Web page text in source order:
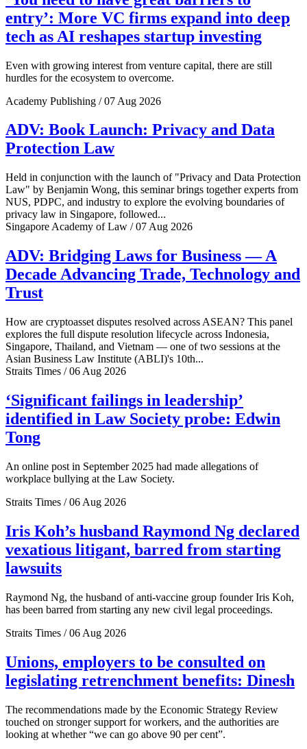
entry’: More VC firms expand into deep
tech as AI reshapes startup investing
Even with growing interest from venture capital, there are still
hurdles for the ecosystem to overcome.
Academy Publishing / 07 Aug 2026
ADV: Book Launch: Privacy and Data
Protection Law
Held in conjunction with the launch of "Privacy and Data Protection
Law" by Benjamin Wong, this seminar brings together experts from
NUS, PDPC, and industry to explore the evolving boundaries of
privacy law in Singapore, followed...
Singapore Academy of Law / 07 Aug 2026
ADV: Bridging Laws for Business — A
Decade Advancing Trade, Technology and
Trust
How are cryptoasset disputes resolved across ASEAN? This panel
explores the full dispute resolution lifecycle across Indonesia,
Singapore, Thailand, and Vietnam — one of two sessions at the
Asian Business Law Institute (ABLI)'s 10th...
Straits Times / 06 Aug 2026
‘Significant failings in leadership’
identified in Law Society probe: Edwin
Tong
An online post in September 2025 had made allegations of
workplace bullying at the Law Society.
Straits Times / 06 Aug 2026
Iris Koh’s husband Raymond Ng declared
vexatious litigant, barred from starting
lawsuits
Raymond Ng, the husband of anti-vaccine group founder Iris Koh,
has been barred from starting any new civil legal proceedings.
Straits Times / 06 Aug 2026
Unions, employers to be consulted on
legislating retrenchment benefits: Dinesh
The recommendations made by the Economic Strategy Review
touched on stronger support for workers, and the authorities are
looking at whether “we can go above 90 per cent”.